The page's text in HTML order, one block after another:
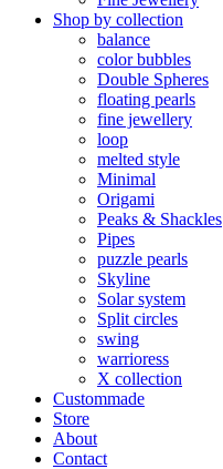
Shop by collection
balance
color bubbles
Double Spheres
floating pearls
fine jewellery
loop
melted style
Minimal
Origami
Peaks & Shackles
Pipes
puzzle pearls
Skyline
Solar system
Split circles
swing
warrioress
X collection
Custommade
Store
About
Contact